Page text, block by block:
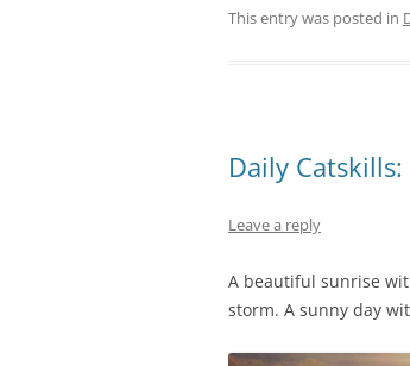
This entry was posted in
Daily
Leave a reply
A beautiful sunrise
storm. A sunny day